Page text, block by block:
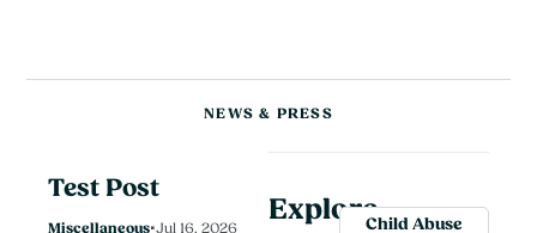
NEWS & PRESS
Test Post
Miscellaneous•Jul 16, 2026
ExploreChild Abuse